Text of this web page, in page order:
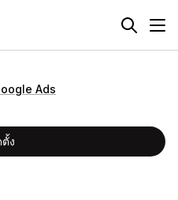
Ads
ง